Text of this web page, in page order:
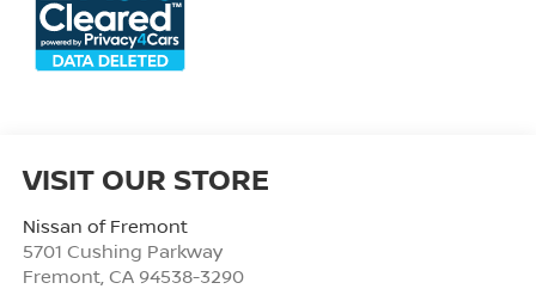
VISIT OUR STORE
Nissan of Fremont
5701 Cushing Parkway
Fremont, CA 94538-3290